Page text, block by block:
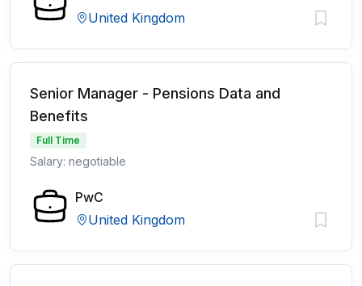
United Kingdom
Senior Manager - Pensions Data and
Benefits
Full Time
Salary: negotiable
PwC
United Kingdom